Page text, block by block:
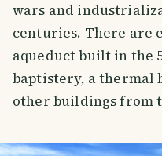
wars and
centuries. There are
aqueduct built in the
baptistery, a thermal
other buildings from